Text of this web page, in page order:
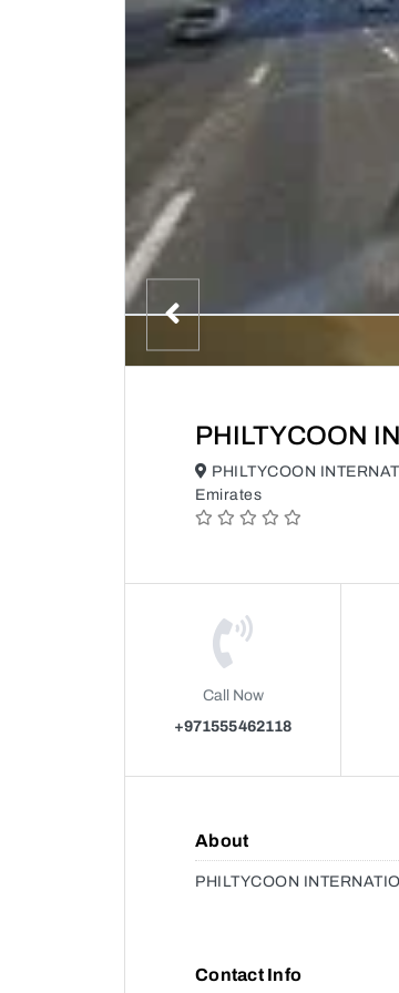
PHILTYCOON
PHILTYCOON
Emirates
Call Now
+971555462118
About
PHILTYCOON
Contact Info